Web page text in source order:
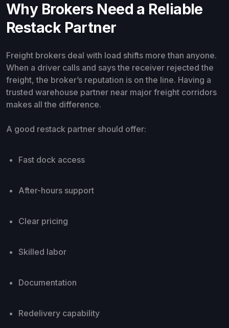
Why Brokers Need a Reliable
Restack Partner
Freight brokers deal with load shifts more than anyone.
When a driver calls and says the receiver rejected the
freight, the broker’s reputation is on the line. Having a
trusted warehouse partner near major freight corridors
makes all the difference.
A good restack partner should offer:
Fast dock access
After-hours support
Clear pricing
Skilled labor
Documentation
Redelivery capability